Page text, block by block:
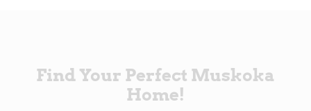
Find Your Perfect Muskoka
Home!